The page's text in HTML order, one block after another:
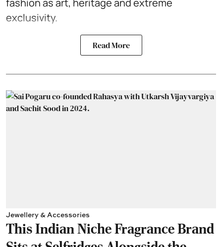
exclusivity.
Read More
Jewellery & Accessories
This Indian Niche Fragrance Brand